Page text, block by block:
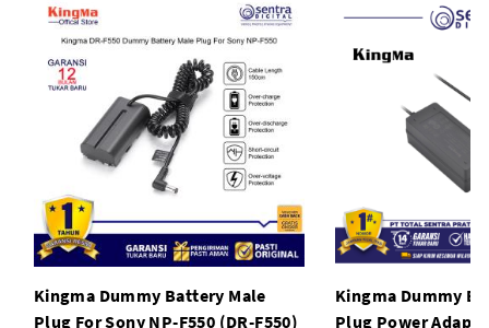
Kingma Dummy Battery Male
Plug For Sony NP-F550 (DR-F550)
Kingma Dummy
Plug Power